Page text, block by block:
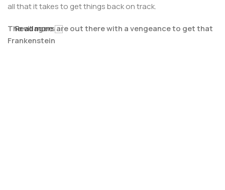
all that it takes to get things back on track.
The villagers are out there with a vengeance to get that
Frankenstein
Read more